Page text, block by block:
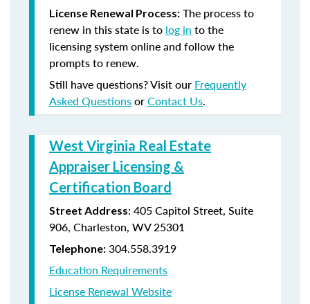
License Renewal Process: The process to
renew in this state is to log in to the
licensing system online and follow the
prompts to renew.
Still have questions? Visit our Frequently
Asked QuestionsorContact Us.
West Virginia Real Estate
Appraiser Licensing &
Certification Board
Street Address: 405 Capitol Street, Suite
906, Charleston, WV 25301
Telephone: 304.558.3919
Education Requirements
License Renewal Website